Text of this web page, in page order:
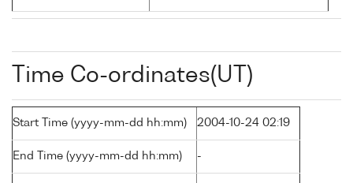
Time Co-ordinates(UT)
Start Time (yyyy-mm-dd hh:mm) 2004-10-24 02:19
End Time (yyyy-mm-dd hh:mm) -